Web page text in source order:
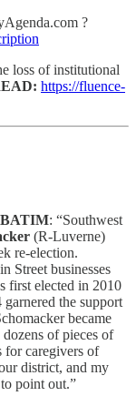
?
loss of institutional
https://fluence-
: “Southwest
(R-Luverne)
re-election.
Street businesses
first elected in 2010
the support
became
of pieces of
for caregivers of
district, and my
point out.”